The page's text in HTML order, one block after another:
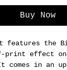
Buy Now
features the
print effect
comes in an